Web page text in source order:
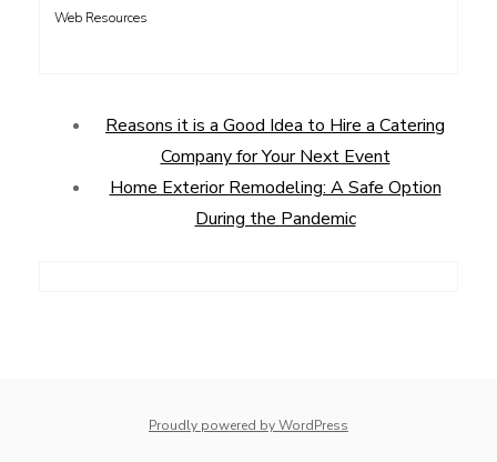
Web Resources
Reasons it is a Good Idea to Hire a Catering
Company for Your Next Event
Home Exterior Remodeling: A Safe Option
During the Pandemic
Proudly powered by WordPress